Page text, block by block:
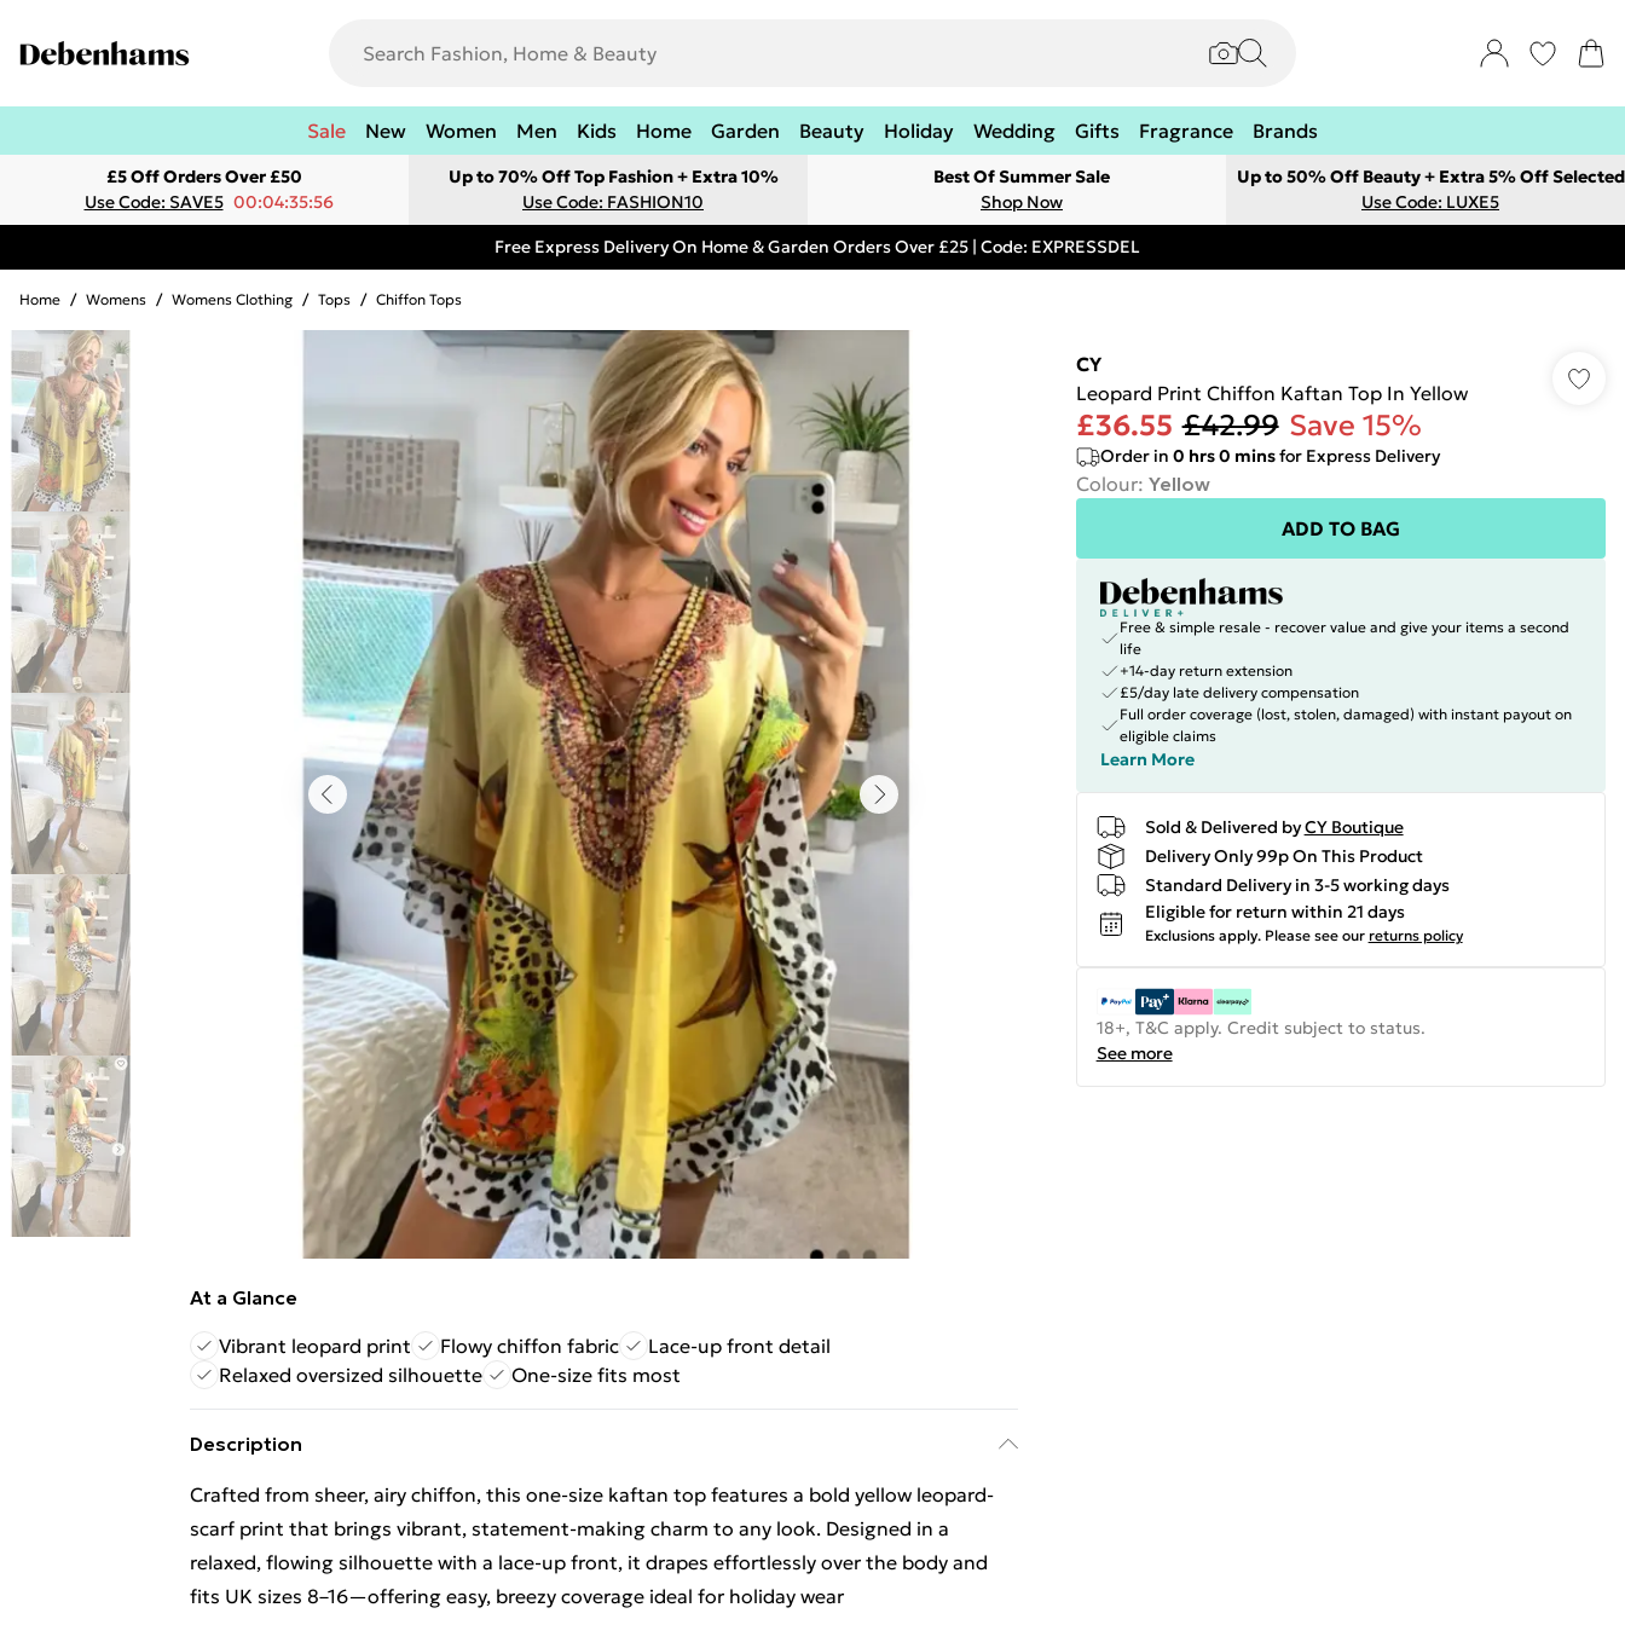
Sale New Women Men Kids Home Garden Beauty Holiday Wedding Gifts Fragrance Brands
£5 Off Orders Over £50
Use Code: SAVE5 00:04:35:56
Up to 70% Off Top Fashion + Extra 10%
Use Code: FASHION10
Best Of Summer Sale
Shop Now
Up to 50% Off Beauty + Extra 5% Off Selected
Use Code: LUXE5
Free Express Delivery On Home & Garden Orders Over £25 | Code: EXPRESSDEL
Home / Womens / Womens Clothing / Tops / Chiffon Tops
At a Glance
Vibrant leopard print
Flowy chiffon fabric
Lace-up front detail
Relaxed oversized silhouette
One-size fits most
Description
Crafted from sheer, airy chiffon, this one‑size kaftan top features a bold yellow leopard-
scarf print that brings vibrant, statement-making charm to any look. Designed in a
relaxed, flowing silhouette with a lace-up front, it drapes effortlessly over the body and
fits UK sizes 8–16—offering easy, breezy coverage ideal for holiday wear
CY
Leopard Print Chiffon Kaftan Top In Yellow
£36.55 £42.99 Save 15%
Order in 0 hrs0 minsfor Express Delivery
Colour: Yellow
ADD TO BAG
Free & simple resale - recover value and give your items a second
life
+14-day return extension
£5/day late delivery compensation
Full order coverage (lost, stolen, damaged) with instant payout on
eligible claims
Learn More
Sold & Delivered byCY Boutique
Delivery Only 99p On This Product
Standard Delivery in 3-5 working days
Eligible for return within 21 days
Exclusions apply. Please see our returns policy
18+, T&C apply. Credit subject to status.
See more